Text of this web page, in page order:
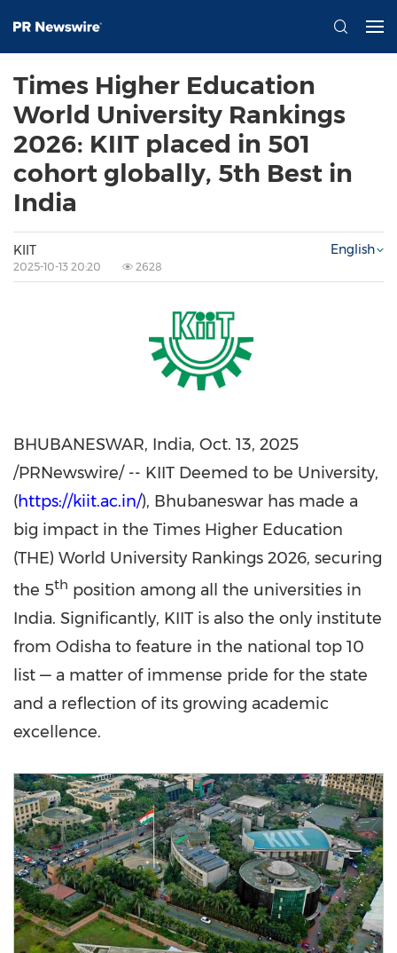
Times Higher Education
World University Rankings
2026: KIIT placed in 501
cohort globally, 5th Best in
India
KIIT
2025-10-13 20:20 2628
English
BHUBANESWAR, India, Oct. 13, 2025
/PRNewswire/ -- KIIT Deemed to be University,
(https://kiit.ac.in/), Bhubaneswar has made a
big impact in the Times Higher Education
(THE) World University Rankings 2026, securing
the 5th position among all the universities in
India. Significantly, KIIT is also the only institute
from Odisha to feature in the national top 10
list — a matter of immense pride for the state
and a reflection of its growing academic
excellence.